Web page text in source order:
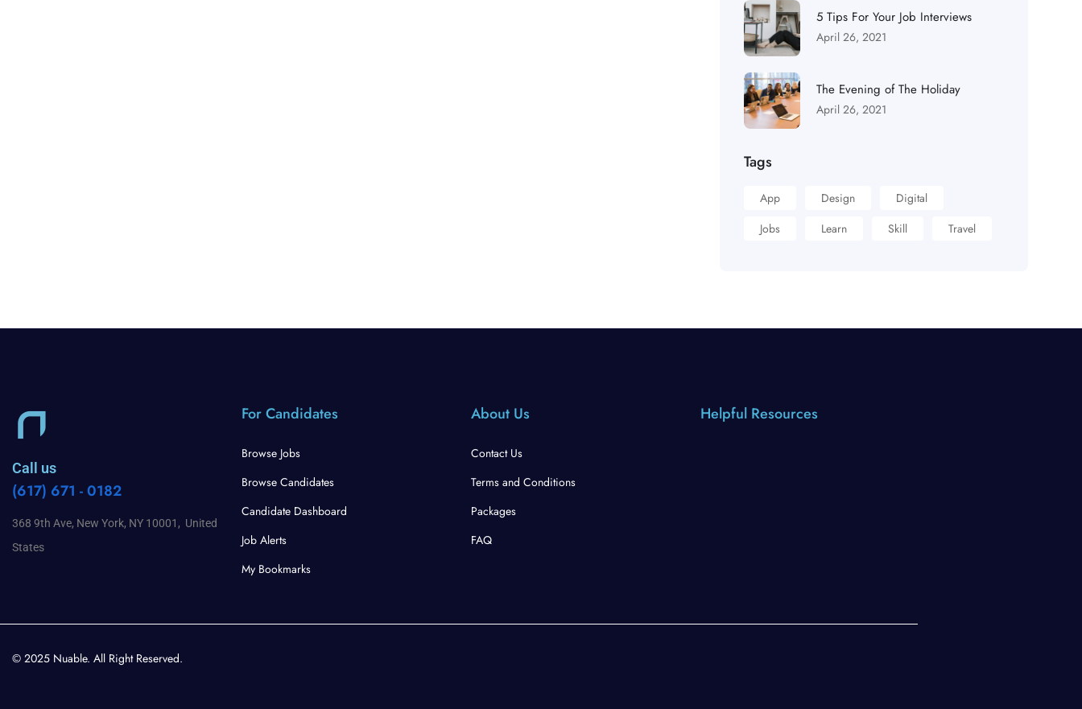
5 Tips For Your Job Interviews
April 26, 2021
The Evening of The Holiday
April 26, 2021
Tags
App Design
Digital
Jobs
Learn Skill Travel
Call us
(617) 671 - 0182
368 9th Ave, New York, NY 10001, United
States
For Candidates
Browse Jobs
Browse Candidates
Candidate Dashboard
Job Alerts
My Bookmarks
About Us
Contact Us
Terms and Conditions
Packages
FAQ
Helpful Resources
© 2025 Nuable. All Right Reserved.